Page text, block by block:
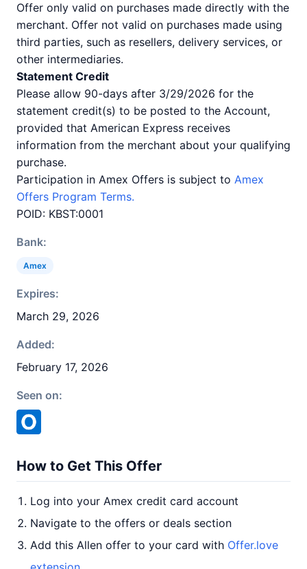
Offer only valid on purchases made directly with the
merchant. Offer not valid on purchases made using
third parties, such as resellers, delivery services, or
other intermediaries.
Statement Credit
Please allow 90-days after 3/29/2026 for the
statement credit(s) to be posted to the Account,
provided that American Express receives
information from the merchant about your qualifying
purchase.
Participation in Amex Offers is subject to Amex
Offers Program Terms.
POID: KBST:0001
Bank:
Amex
Expires:
March 29, 2026
Added:
February 17, 2026
Seen on:
How to Get This Offer
Log into your Amex credit card account
Navigate to the offers or deals section
Add this Allen offer to your card with Offer.love